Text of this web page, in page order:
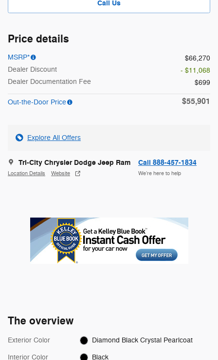
Call Us
Price details
MSRP*
$66,270
Dealer Discount
- $11,068
Dealer Documentation Fee
$699
Out-the-Door Price $55,901
Explore All Offers
Tri-City Chrysler Dodge Jeep Ram
Location Details Website
Call 888-457-1834
We’re here to help
The overview
Exterior Color Diamond Black Crystal Pearlcoat
Interior Color Black